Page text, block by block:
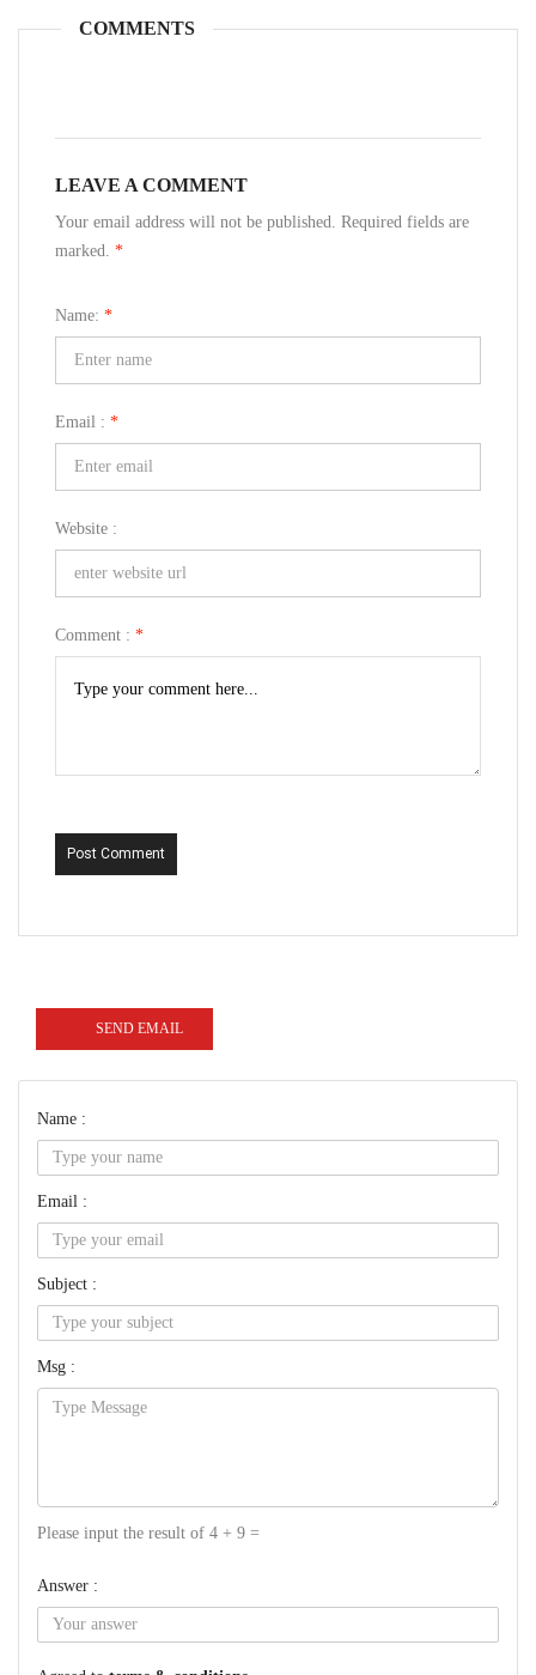
COMMENTS
LEAVE A COMMENT
Your email address will not be published. Required fields are
marked. *
Name: *
Email : *
Website :
Comment : *
Post Comment
SEND EMAIL
Name :
Email :
Subject :
Msg :
Please input the result of 4 + 9 =
Answer :